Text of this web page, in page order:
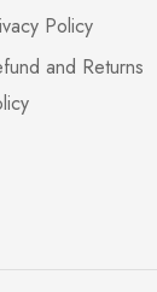
Policy
and Returns